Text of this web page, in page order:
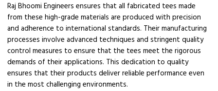
Raj Bhoomi Engineers ensures that all fabricated tees made
from these high-grade materials are produced with precision
and adherence to international standards. Their manufacturing
processes involve advanced techniques and stringent quality
control measures to ensure that the tees meet the rigorous
demands of their applications. This dedication to quality
ensures that their products deliver reliable performance even
in the most challenging environments.